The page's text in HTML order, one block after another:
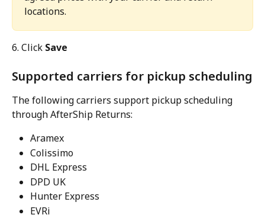
locations.
6. Click Save
Supported carriers for pickup scheduling
The following carriers support pickup scheduling
through AfterShip Returns:
Aramex
Colissimo
DHL Express
DPD UK
Hunter Express
EVRi